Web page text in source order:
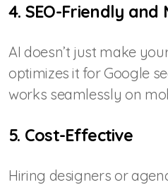
4. SEO-Friendly and
AI doesn’t just make
optimizes it for Google
works seamlessly on
5. Cost-Effective
Hiring designers or